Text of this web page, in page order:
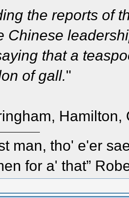
the reports of
Chinese
that a
of gall."
Hamilton,
man, tho' e'er
for a' that”